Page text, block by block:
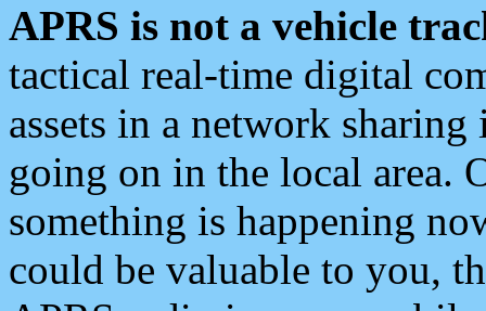
APRS is not a vehicle
tactical real-time digital
assets in a network
going on in the local area.
something is happening
could be valuable to you,